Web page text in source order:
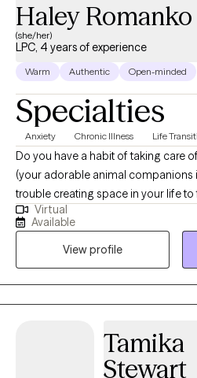
Haley Romanko
(she/her)
LPC, 4 years of experience
Warm Authentic Open-minded
Specialties
Anxiety Chronic Illness Life
Do you have a habit of taking care
(your adorable animal companions
trouble creating space in your life
fulfillment? I help individuals looking
relationships, mood, and overall
to therapy focuses on building
connection – helping you move
and authentic. Together, we will
potential for growth. I believe that
Whether you’re navigating anxiety,
feeling stuck, I’m here to walk alongside you. In this
Virtual
Available
View profile
Tamika
Stewart